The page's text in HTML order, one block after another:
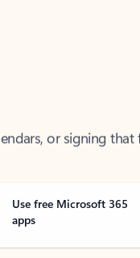
Use free Microsoft 365
apps